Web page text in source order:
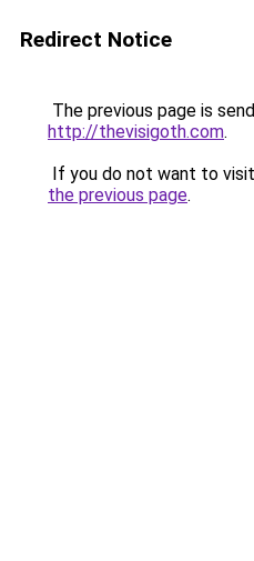
Redirect Notice
The previous page is
http://thevisigoth.com.
If you do not want to
the previous page.